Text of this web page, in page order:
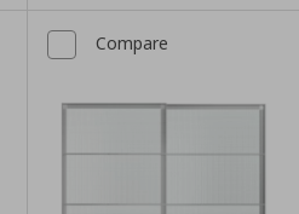
Compare